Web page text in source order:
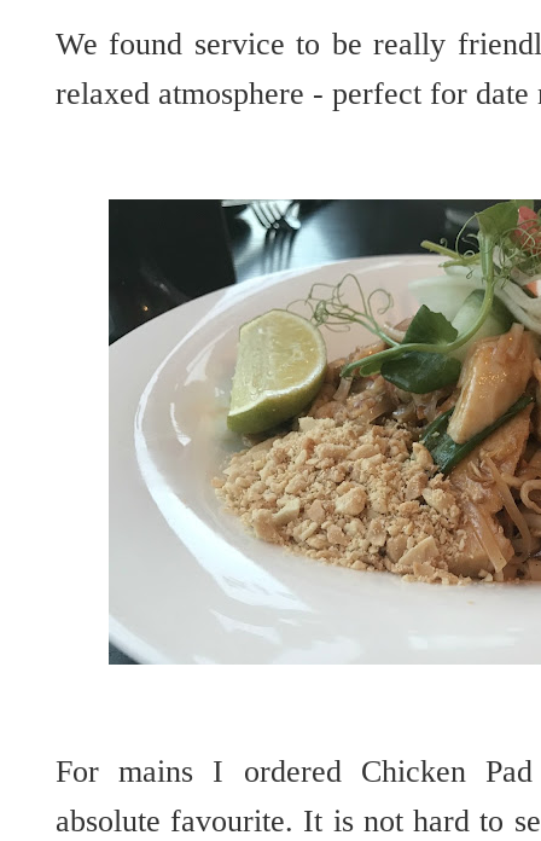
We found service to be really
relaxed atmosphere - perfect for
For mains I ordered Chicken
absolute favourite. It is not hard to